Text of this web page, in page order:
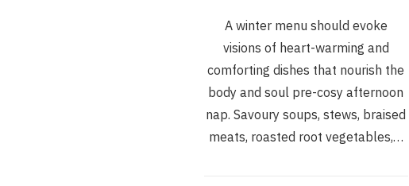
A winter menu should evoke
visions of heart-warming and
comforting dishes that nourish the
body and soul pre-cosy afternoon
nap. Savoury soups, stews, braised
meats, roasted root vegetables,…